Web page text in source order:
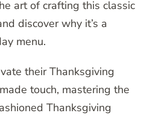
art of crafting this classic
discover why it’s a
menu.
their Thanksgiving
touch, mastering the
Thanksgiving